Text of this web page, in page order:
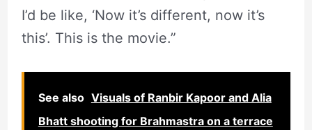
I’d be like, ‘Now it’s different, now it’s
this’. This is the movie.”
See also Visuals of Ranbir Kapoor and Alia
Bhatt shooting for Brahmastra on a terrace